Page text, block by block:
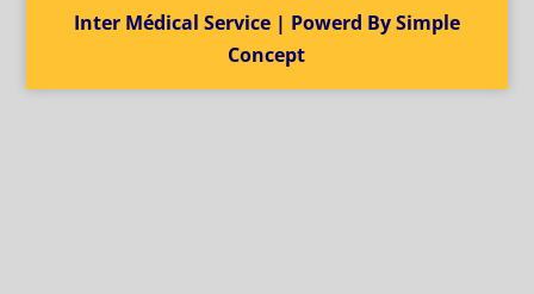
Inter Médical Service | Powerd By Simple
Concept